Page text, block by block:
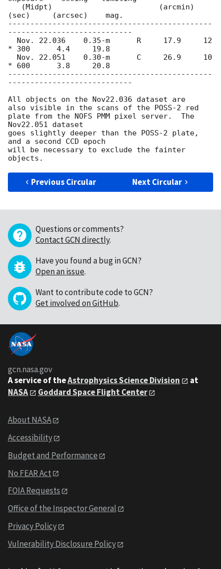
(sec)     (arcsec)    mag.
----------------------------------------------
----------------------------
* 300      4.4     19.8
* 600      3.8     20.8
----------------------------------------------
----------------------------
All objects on the Nov22.036 dataset are
also visible in the scans of the POSS-2 red
plate from the NOFS PMM pixel server.  The
Nov22.051 dataset
goes slightly deeper than the POSS-2 plate,
and a second CCD epoch
will be necessary to exclude the fainter
Previous Circular Next Circular
Questions or comments?
Contact GCN directly.
Have you found a bug in GCN?
Open an issue.
Want to contribute code to GCN?
Get involved on GitHub.
gcn.nasa.gov
A service of theAstrophysics Science Division
at
NASA
Goddard Space Flight Center
About NASA
Accessibility
Budget and Performance
No FEAR Act
FOIA Requests
Office of the Inspector General
Privacy Policy
Vulnerability Disclosure Policy